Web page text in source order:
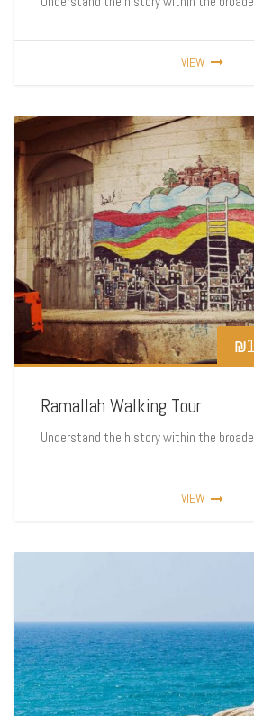
VIEW
₪
Ramallah Walking Tour
Understand the history within the
VIEW